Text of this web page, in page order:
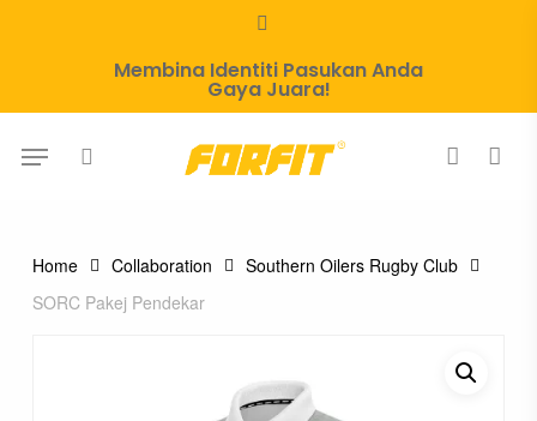
content
whatsapp
Membina Identiti Pasukan Anda
Gaya Juara!
account
Menu
Home Collaboration
Southern Oilers Rugby Club
SORC Pakej Pendekar